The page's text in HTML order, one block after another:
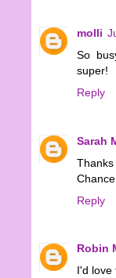
molli
So
super!
Reply
Sarah
Reply
Robin
I'd love